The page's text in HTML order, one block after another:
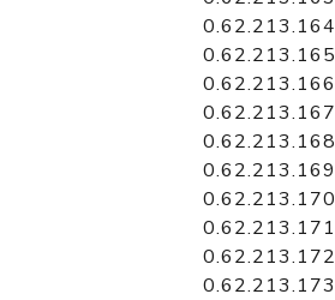
0.62.213.164
0.62.213.165
0.62.213.166
0.62.213.167
0.62.213.168
0.62.213.169
0.62.213.170
0.62.213.171
0.62.213.172
0.62.213.173